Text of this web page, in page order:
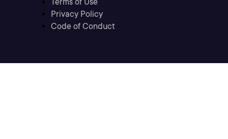
Privacy Policy
Code of Conduct